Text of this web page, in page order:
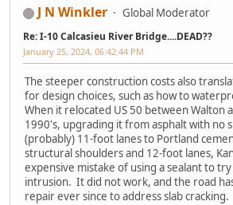
J N Winkler Global Moderator
Re: I-10 Calcasieu River Bridge....DEAD??
January 25, 2024, 06:42:44 PM
The steeper construction costs also
for design choices, such as how to
When it relocated US 50 between Walton
1990's, upgrading it from asphalt with no
(probably) 11-foot lanes to Portland
structural shoulders and 12-foot lanes,
expensive mistake of using a sealant to
intrusion. It did not work, and the road
repair ever since to address slab cracking.